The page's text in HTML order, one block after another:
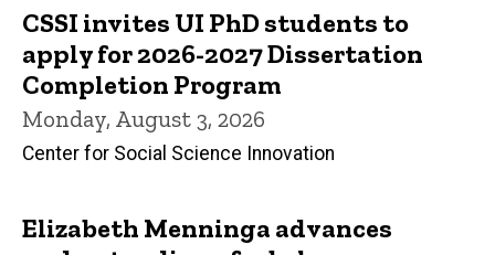
CSSI invites UI PhD students to
apply for 2026-2027 Dissertation
Completion Program
Monday, August 3, 2026
Center for Social Science Innovation
Elizabeth Menninga advances